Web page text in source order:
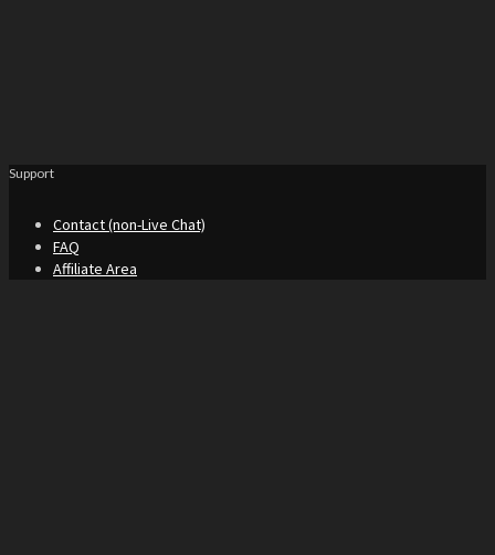
Support
Contact (non-Live Chat)
FAQ
Affiliate Area